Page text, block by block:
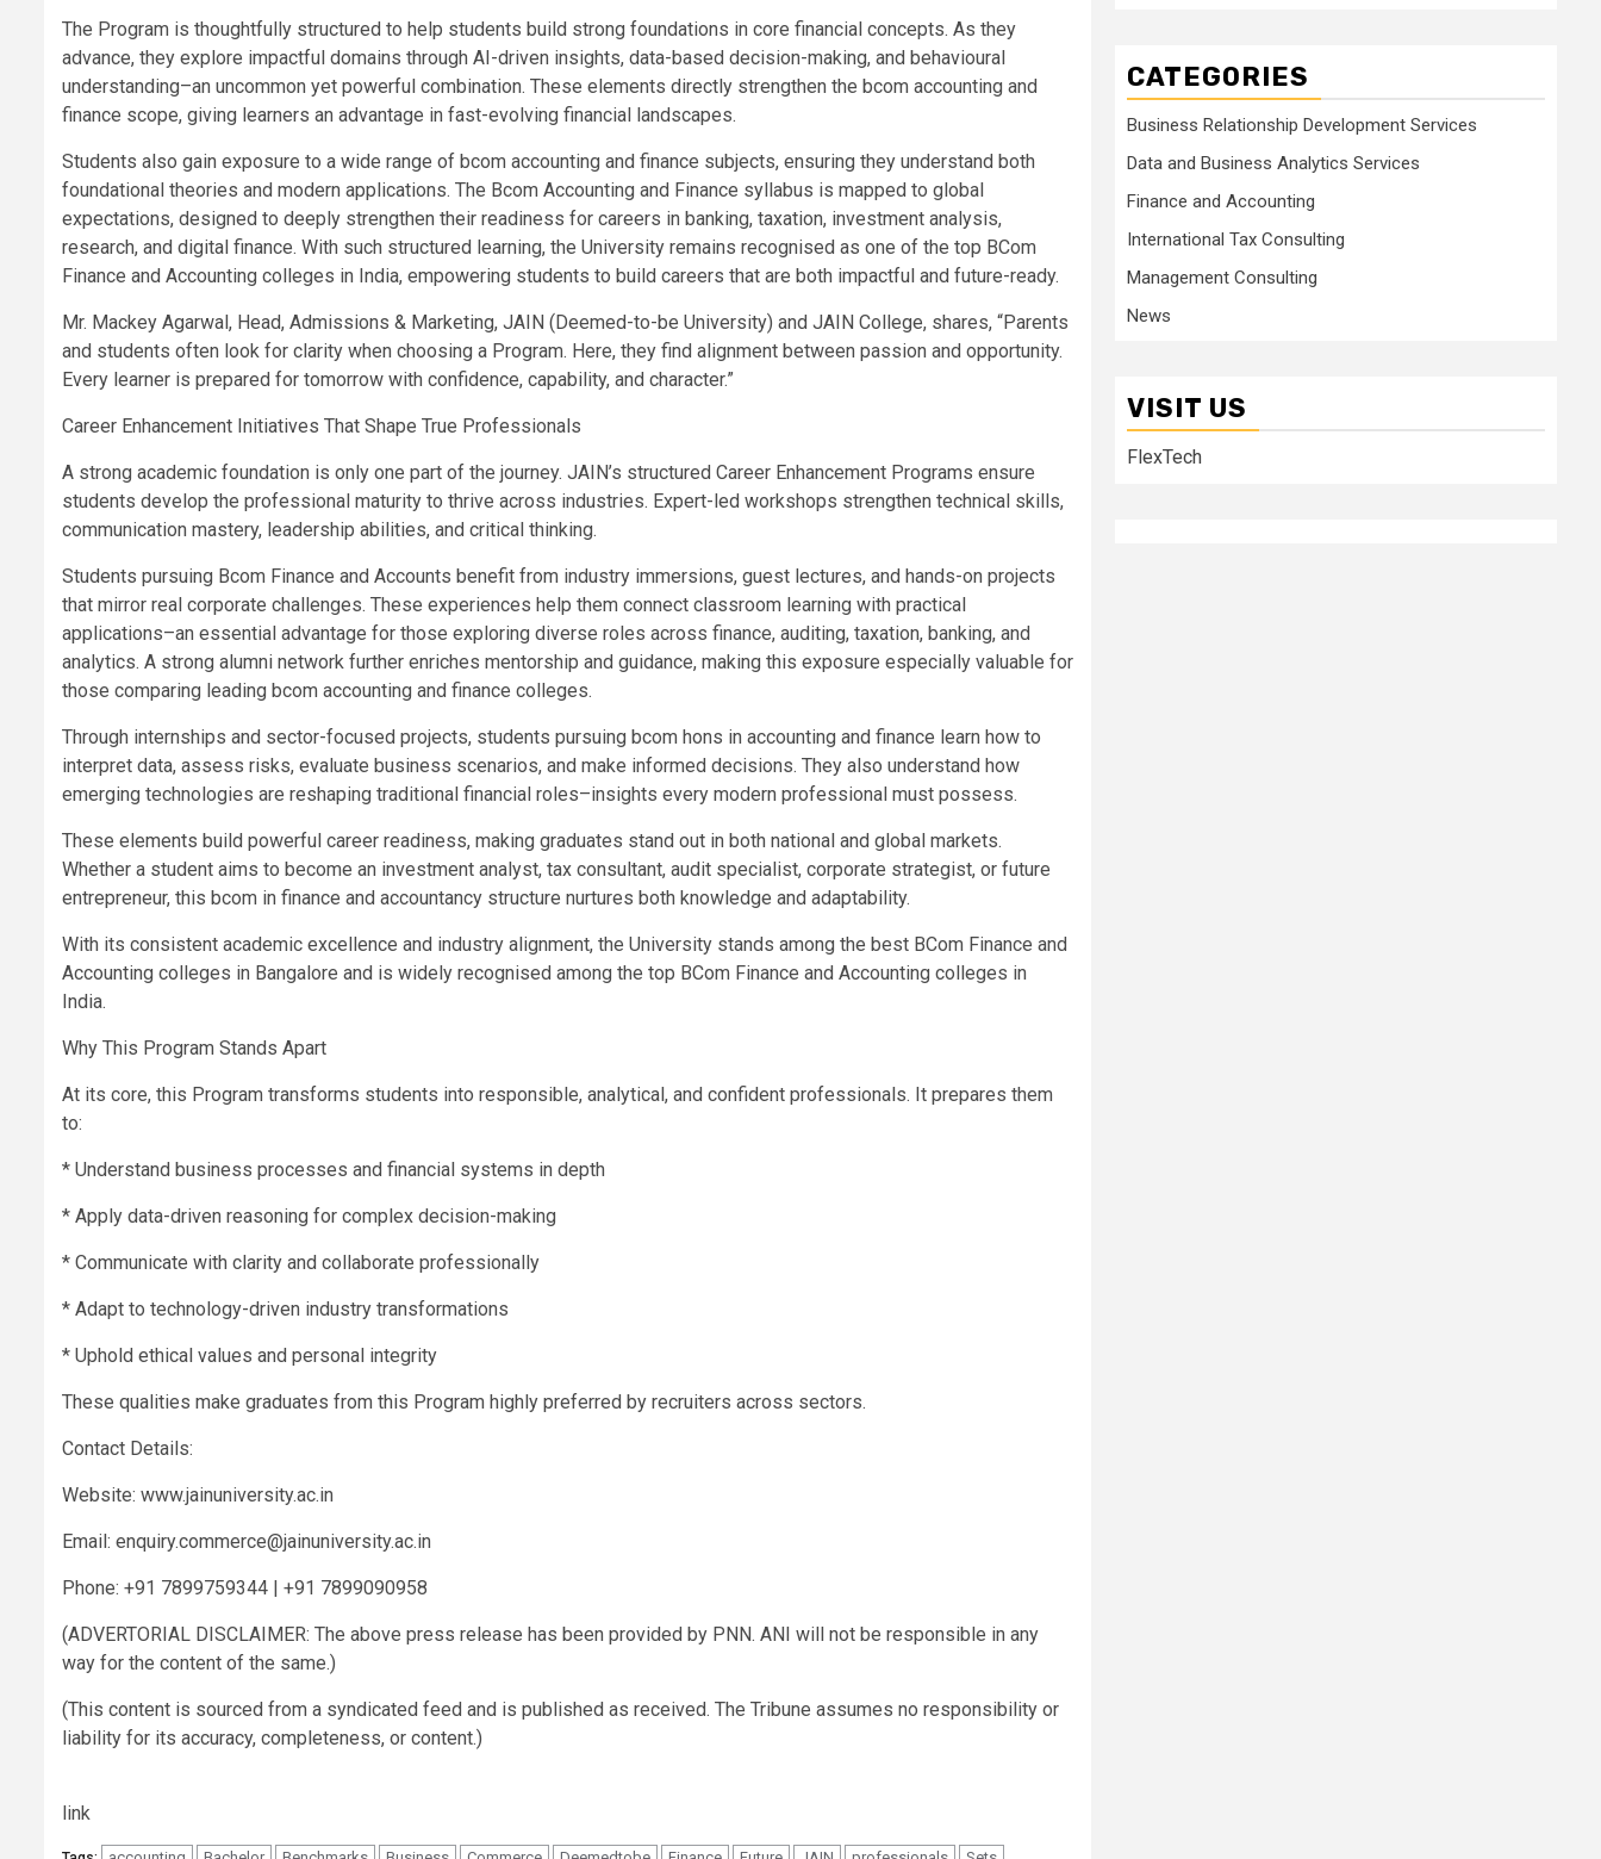
The Program is thoughtfully structured to help students build strong foundations in core financial concepts. As they
advance, they explore impactful domains through AI-driven insights, data-based decision-making, and behavioural
understanding–an uncommon yet powerful combination. These elements directly strengthen the bcom accounting and
finance scope, giving learners an advantage in fast-evolving financial landscapes.
Students also gain exposure to a wide range of bcom accounting and finance subjects, ensuring they understand both
foundational theories and modern applications. The Bcom Accounting and Finance syllabus is mapped to global
expectations, designed to deeply strengthen their readiness for careers in banking, taxation, investment analysis,
research, and digital finance. With such structured learning, the University remains recognised as one of the top BCom
Finance and Accounting colleges in India, empowering students to build careers that are both impactful and future-ready.
Mr. Mackey Agarwal, Head, Admissions & Marketing, JAIN (Deemed-to-be University) and JAIN College, shares, “Parents
and students often look for clarity when choosing a Program. Here, they find alignment between passion and opportunity.
Every learner is prepared for tomorrow with confidence, capability, and character.”
Career Enhancement Initiatives That Shape True Professionals
A strong academic foundation is only one part of the journey. JAIN’s structured Career Enhancement Programs ensure
students develop the professional maturity to thrive across industries. Expert-led workshops strengthen technical skills,
communication mastery, leadership abilities, and critical thinking.
Students pursuing Bcom Finance and Accounts benefit from industry immersions, guest lectures, and hands-on projects
that mirror real corporate challenges. These experiences help them connect classroom learning with practical
applications–an essential advantage for those exploring diverse roles across finance, auditing, taxation, banking, and
analytics. A strong alumni network further enriches mentorship and guidance, making this exposure especially valuable for
those comparing leading bcom accounting and finance colleges.
Through internships and sector-focused projects, students pursuing bcom hons in accounting and finance learn how to
interpret data, assess risks, evaluate business scenarios, and make informed decisions. They also understand how
emerging technologies are reshaping traditional financial roles–insights every modern professional must possess.
These elements build powerful career readiness, making graduates stand out in both national and global markets.
Whether a student aims to become an investment analyst, tax consultant, audit specialist, corporate strategist, or future
entrepreneur, this bcom in finance and accountancy structure nurtures both knowledge and adaptability.
With its consistent academic excellence and industry alignment, the University stands among the best BCom Finance and
Accounting colleges in Bangalore and is widely recognised among the top BCom Finance and Accounting colleges in
India.
Why This Program Stands Apart
At its core, this Program transforms students into responsible, analytical, and confident professionals. It prepares them
to:
* Understand business processes and financial systems in depth
* Apply data-driven reasoning for complex decision-making
* Communicate with clarity and collaborate professionally
* Adapt to technology-driven industry transformations
* Uphold ethical values and personal integrity
These qualities make graduates from this Program highly preferred by recruiters across sectors.
Contact Details:
Website: www.jainuniversity.ac.in
Email: enquiry.commerce@jainuniversity.ac.in
Phone: +91 7899759344 | +91 7899090958
(ADVERTORIAL DISCLAIMER: The above press release has been provided by PNN. ANI will not be responsible in any
way for the content of the same.)
(This content is sourced from a syndicated feed and is published as received. The Tribune assumes no responsibility or
liability for its accuracy, completeness, or content.)
link
CATEGORIES
Business Relationship Development Services
Data and Business Analytics Services
Finance and Accounting
International Tax Consulting
Management Consulting
News
VISIT US
FlexTech